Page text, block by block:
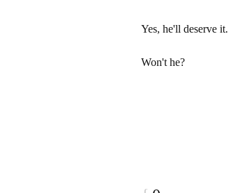
Yes, he'll deserve it.
Won't he?